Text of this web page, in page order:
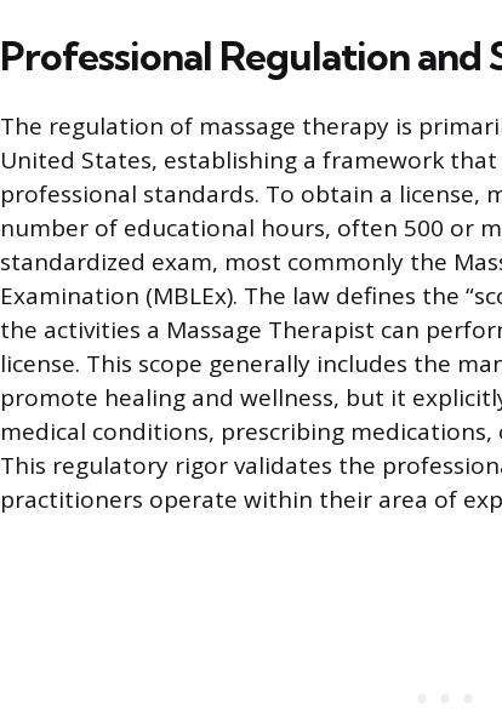
Professional Regulation and
The regulation of massage therapy is
United States, establishing a framework
professional standards. To obtain a license,
number of educational hours, often 500 or
standardized exam, most commonly the
Examination (MBLEx). The law defines the
the activities a Massage Therapist can
license. This scope generally includes the
promote healing and wellness, but it
medical conditions, prescribing
This regulatory rigor validates the
practitioners operate within their area of